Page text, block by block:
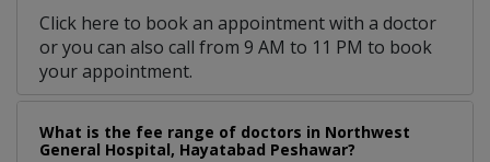
Click here to book an appointment with a doctor
or you can also call from 9 AM to 11 PM to book
your appointment.
What is the fee range of doctors in Northwest
General Hospital, Hayatabad Peshawar?